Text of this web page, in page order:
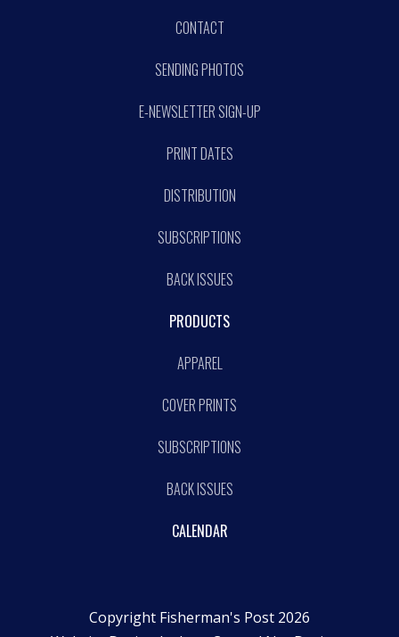
CONTACT
SENDING PHOTOS
E-NEWSLETTER SIGN-UP
PRINT DATES
DISTRIBUTION
SUBSCRIPTIONS
BACK ISSUES
PRODUCTS
APPAREL
COVER PRINTS
SUBSCRIPTIONS
BACK ISSUES
CALENDAR
Copyright Fisherman's Post 2026